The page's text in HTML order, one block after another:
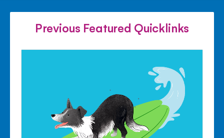
FACEBOOKTWITTER
Previous Featured Quicklinks